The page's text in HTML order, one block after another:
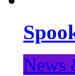
News